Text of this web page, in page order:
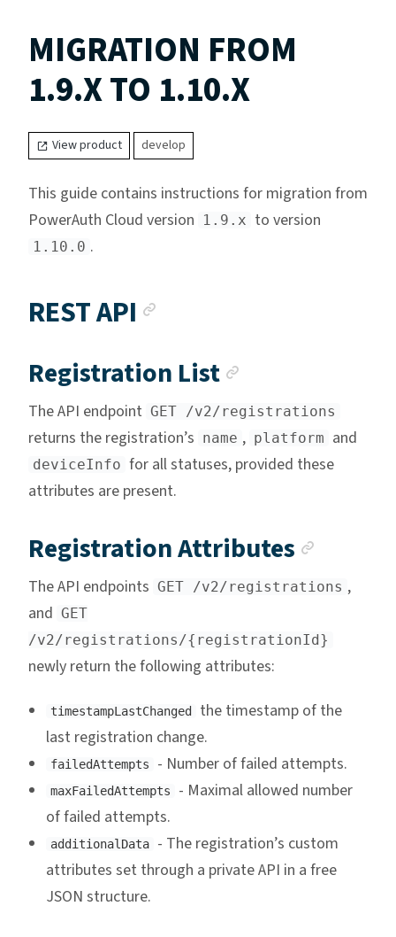
MIGRATION FROM
1.9.X TO 1.10.X
View product develop
This guide contains instructions for migration from
PowerAuth Cloud version
1.9.x to version
1.10.0 .
REST API
Registration List
The API endpoint GET /v2/registrations
returns the registration’s name , platform and
deviceInfo for all statuses, provided these
attributes are present.
Registration Attributes
The API endpoints GET /v2/registrations ,
and GET
/v2/registrations/{registrationId}
newly return the following attributes:
timestampLastChanged
the timestamp of the
last registration change.
failedAttempts - Number of failed attempts.
maxFailedAttempts
- Maximal allowed number
of failed attempts.
additionalData
- The registration’s custom
attributes set through a private API in a free
JSON structure.